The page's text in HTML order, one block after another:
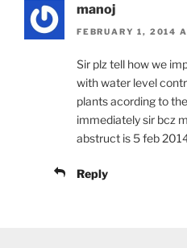
manoj
FEBRUARY 1, 2014
Sir plz tell how we
with water level
plants acording to
immediately sir bcz
abstruct is 5 feb
Reply